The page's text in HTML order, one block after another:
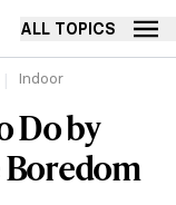
ALL TOPICS
Indoor
Do by